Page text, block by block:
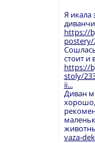
Я
https://
стоит и
https://
stoly/
ii...
Диван
vaza-